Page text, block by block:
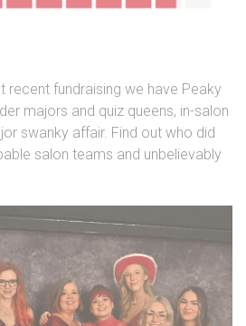
recent fundraising we have Peaky
majors and quiz queens, in-salon
swanky affair. Find out who did
salon teams and unbelievably